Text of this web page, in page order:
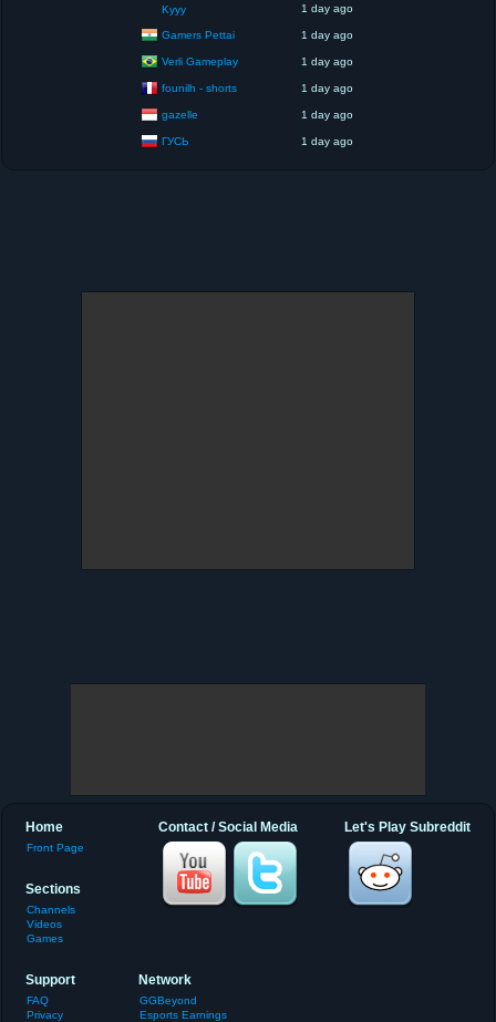
Kyyy 1 day ago
Gamers Pettai 1 day ago
Verli Gameplay 1 day ago
founilh - shorts 1 day ago
gazelle 1 day ago
ГУСЬ 1 day ago
Let's Play Subreddit
Contact / Social Media
Home
Front Page
Sections
Channels
Videos
Games
Support
FAQ
Privacy
Network
GGBeyond
Esports Earnings